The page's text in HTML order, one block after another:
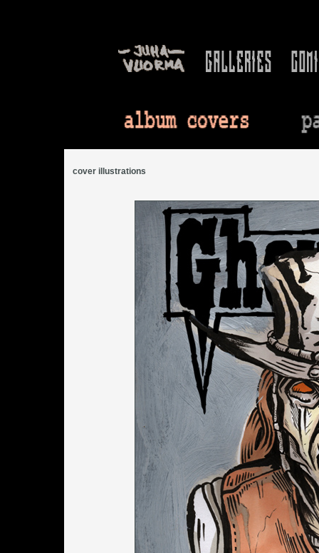
cover illustrations